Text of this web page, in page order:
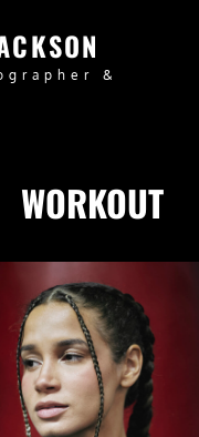
&
WORKOUT